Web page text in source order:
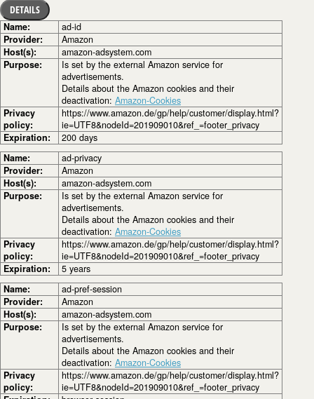
DETAILS
Name:
ad-id
Provider:
Amazon
Host(s):
amazon-adsystem.com
Purpose:
Is set by the external Amazon service for
advertisements.
Details about the Amazon cookies and their
deactivation: Amazon-Cookies
Privacy
policy:
https://www.amazon.de/gp/help/customer/display.html?
ie=UTF8&nodeId=201909010&ref_=footer_privacy
Expiration:
200 days
Name:
ad-privacy
Provider:
Amazon
Host(s):
amazon-adsystem.com
Purpose:
Is set by the external Amazon service for
advertisements.
Details about the Amazon cookies and their
deactivation: Amazon-Cookies
Privacy
policy:
https://www.amazon.de/gp/help/customer/display.html?
ie=UTF8&nodeId=201909010&ref_=footer_privacy
Expiration:
5 years
Name:
ad-pref-session
Provider:
Amazon
Host(s):
amazon-adsystem.com
Purpose:
Is set by the external Amazon service for
advertisements.
Details about the Amazon cookies and their
deactivation: Amazon-Cookies
Privacy
policy:
https://www.amazon.de/gp/help/customer/display.html?
ie=UTF8&nodeId=201909010&ref_=footer_privacy